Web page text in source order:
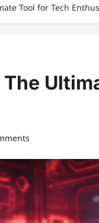
Tool for Tech